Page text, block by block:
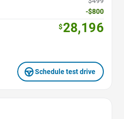
-$800
$28,196
Schedule test drive